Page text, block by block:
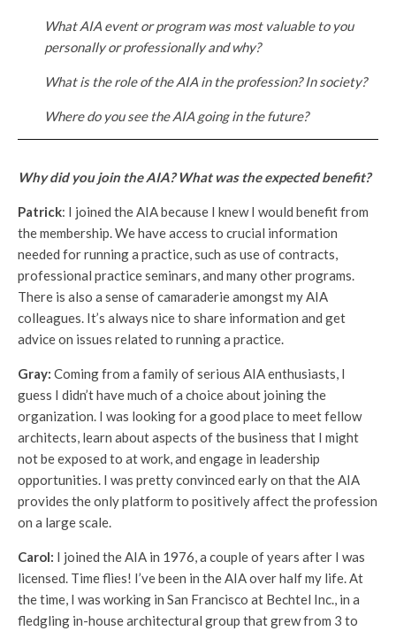
What AIA event or program was most valuable to you
personally or professionally and why?
What is the role of the AIA in the profession? In society?
Where do you see the AIA going in the future?
Why did you join the AIA? What was the expected benefit?
Patrick: I joined the AIA because I knew I would benefit from
the membership. We have access to crucial information
needed for running a practice, such as use of contracts,
professional practice seminars, and many other programs.
There is also a sense of camaraderie amongst my AIA
colleagues. It’s always nice to share information and get
advice on issues related to running a practice.
Gray: Coming from a family of serious AIA enthusiasts, I
guess I didn’t have much of a choice about joining the
organization. I was looking for a good place to meet fellow
architects, learn about aspects of the business that I might
not be exposed to at work, and engage in leadership
opportunities. I was pretty convinced early on that the AIA
provides the only platform to positively affect the profession
on a large scale.
Carol: I joined the AIA in 1976, a couple of years after I was
licensed. Time flies! I’ve been in the AIA over half my life. At
the time, I was working in San Francisco at Bechtel Inc., in a
fledgling in-house architectural group that grew from 3 to